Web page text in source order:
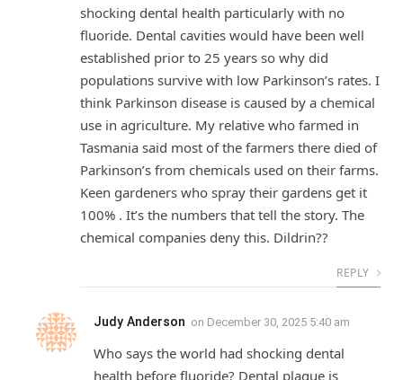
shocking dental health particularly with no
fluoride. Dental cavities would have been well
established prior to 25 years so why did
populations survive with low Parkinson’s rates. I
think Parkinson disease is caused by a chemical
use in agriculture. My relative who farmed in
Tasmania said most of the farmers there died of
Parkinson’s from chemicals used on their farms.
Keen gardeners who spray their gardens get it
100% . It’s the numbers that tell the story. The
chemical companies deny this. Dildrin??
REPLY
Judy Anderson on December 30, 2025 5:40 am
Who says the world had shocking dental
health before fluoride? Dental plaque is